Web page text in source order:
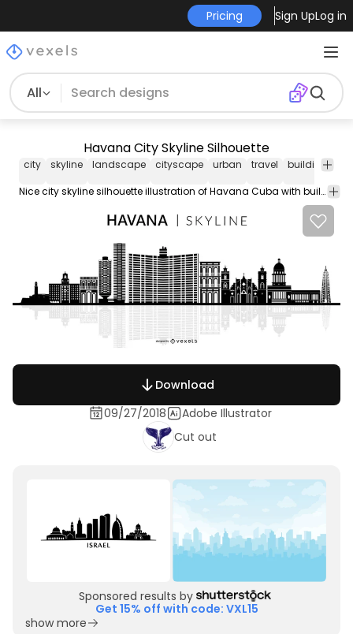
Pricing Sign UpLog in
All
Havana City Skyline Silhouette
city skyline landscape cityscape urban travel buildings
Nice city skyline silhouette illustration of Havana Cuba with buildings and famous landmarks. Suitable for travel city related designs and more
Download
09/27/2018
Adobe Illustrator
Cut out
Sponsored results by
Get 15% off with code: VXL15
show more